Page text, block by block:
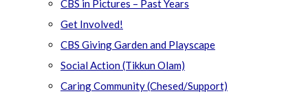
CBS in Pictures – Past Years
Get Involved!
CBS Giving Garden and Playscape
Social Action (Tikkun Olam)
Caring Community (Chesed/Support)